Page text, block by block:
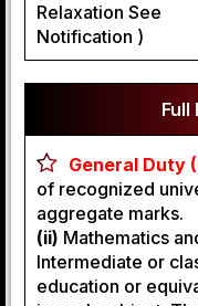
Relaxation See
Notification )
Full
General Duty
of recognized
aggregate marks.
(ii) Mathematics
Intermediate or
education or